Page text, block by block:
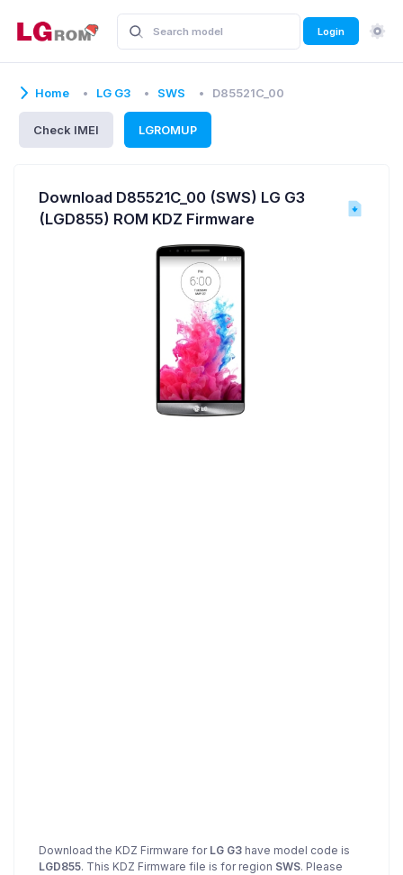
Login
Home LG G3 SWS D85521C_00
Check IMEI LGROMUP
Download D85521C_00 (SWS) LG G3
(LGD855) ROM KDZ Firmware
Download the KDZ Firmware for LG G3 have model code is
LGD855. This KDZ Firmware file is for region SWS. Please